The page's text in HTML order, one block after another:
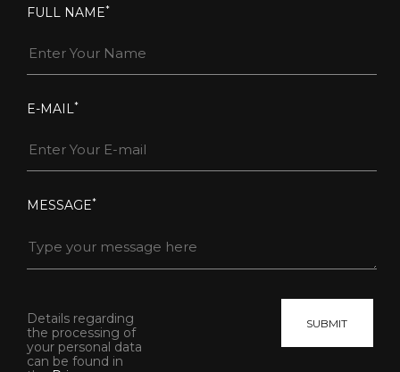
FULL NAME*
E-MAIL*
MESSAGE*
Details regarding
the processing of
your personal data
can be found in